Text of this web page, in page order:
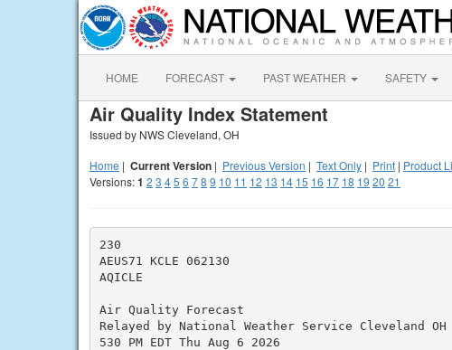
HOME FORECAST PAST WEATHER SAFETY
Air Quality Index Statement
Issued by NWS Cleveland, OH
Home | Current Version | Previous Version | Text Only | Print | Product
Versions:1 2 3 45 6 78 9 10 11 12 13 14 15 16 17 18 19 20 21
230
AEUS71 KCLE 062130
AQICLE
Air Quality Forecast
Relayed by National Weather Service Cleveland OH
530 PM EDT Thu Aug 6 2026